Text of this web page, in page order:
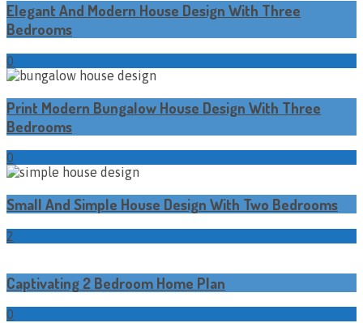
Elegant And Modern House Design With Three
Bedrooms
0
Print Modern Bungalow House Design With Three
Bedrooms
0
Small And Simple House Design With Two Bedrooms
2
Captivating 2 Bedroom Home Plan
0